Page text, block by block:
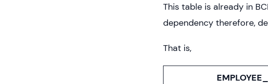
This table is already in
dependency therefore,
That is,